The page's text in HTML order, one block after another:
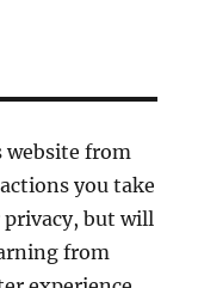
website from
you take
privacy, but will
from